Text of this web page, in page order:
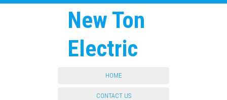
New Ton
Electric
HOME
CONTACT US